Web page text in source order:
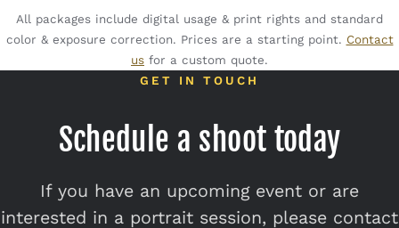
All packages include digital usage & print rights and standard
color & exposure correction. Prices are a starting point. Contact
us for a custom quote.
GET IN TOUCH
Schedule a shoot today
If you have an upcoming event or are
interested in a portrait session, please contact